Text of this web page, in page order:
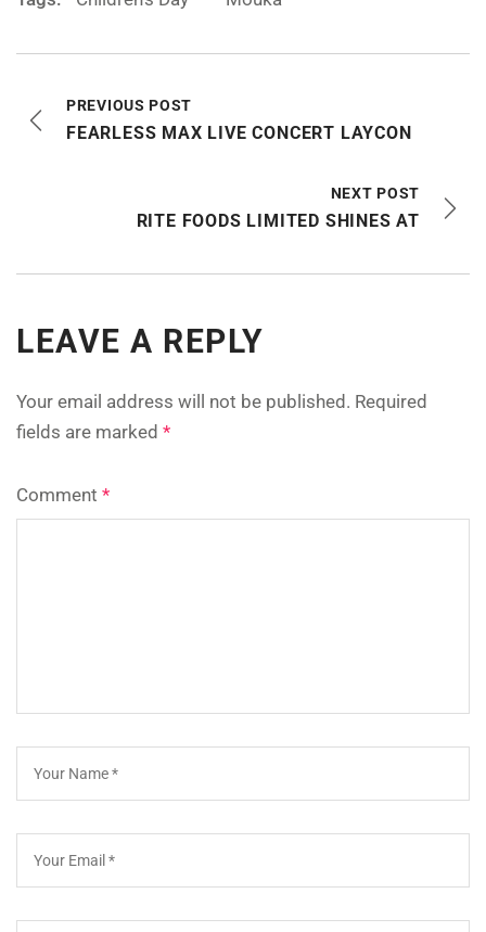
PREVIOUS POST
FEARLESS MAX LIVE CONCERT LAYCON
NEXT POST
RITE FOODS LIMITED SHINES AT
LEAVE A REPLY
Your email address will not be published. Required
fields are marked *
Comment *